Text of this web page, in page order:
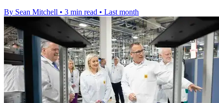
By Sean Mitchell • 3 min read • Last month